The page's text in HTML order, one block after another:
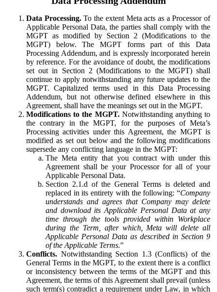
Data Processing.To the extent Meta acts as a Processor of
Applicable Personal Data, the parties shall comply with the
MGPT as modified by Section 2 (Modifications to the
MGPT) below. The MGPT forms part of this Data
Processing Addendum, and is expressly incorporated herein
by reference. For the avoidance of doubt, the modifications
set out in Section 2 (Modifications to the MGPT) shall
continue to apply notwithstanding any future updates to the
MGPT. Capitalized terms used in this Data Processing
Addendum, but not otherwise defined elsewhere in this
Agreement, shall have the meanings set out in the MGPT.
Modifications to the MGPT.Notwithstanding anything to
the contrary in the MGPT, for the purposes of Meta’s
Processing activities under this Agreement, the MGPT is
modified as set out below and the following modifications
supersede any conflicting language in the MGPT:
The Meta entity that you contract with under this
Agreement shall be your Processor for all of your
Applicable Personal Data.
Section 2.1.d of the General Terms is deleted and
replaced in its entirety with the following: “Company
understands and agrees that Company may delete
and download its Applicable Personal Data at any
time through the tools provided within Workplace
during the Term, after which, Meta will delete all
Applicable Personal Data as described in Section 9
of the Applicable Terms.”
Conflicts. Notwithstanding Section 1.3 (Conflicts) of the
General Terms in the MGPT, to the extent there is a conflict
or inconsistency between the terms of the MGPT and this
Agreement, the terms of this Agreement shall prevail (unless
such term(s) contradict a requirement under Law, in which